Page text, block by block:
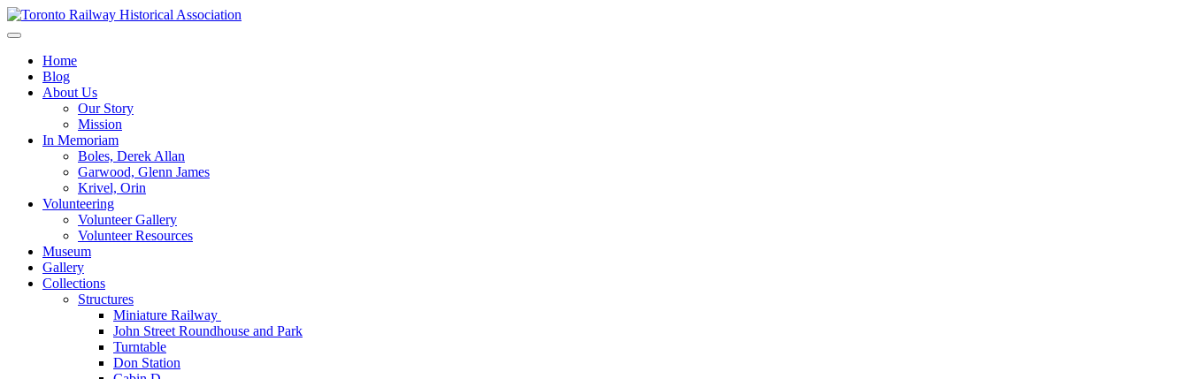
Skip
to
Toronto Railway Historical Association
Home
Blog
About Us
Our Story
Mission
In Memoriam
Boles, Derek Allan
Garwood, Glenn James
Krivel, Orin
Volunteering
Volunteer Gallery
Volunteer Resources
Museum
Gallery
Collections
Structures
Miniature Railway
John Street Roundhouse and Park
Turntable
Don Station